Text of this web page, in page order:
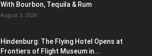
With Bourbon, Tequila & Rum
August 3, 2026
Hindenburg: The Flying Hotel Opens at
Frontiers of Flight Museum in...